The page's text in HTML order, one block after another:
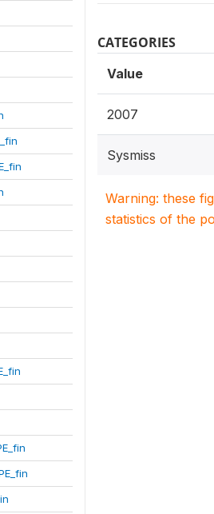
CATEGORIES
Value
2007
Sysmiss
Warning: these
statistics of the